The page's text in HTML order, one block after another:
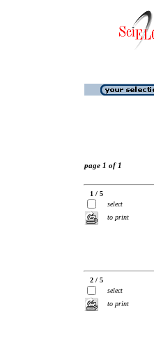
page 1 of 1
1 / 5
select
to print
2 / 5
select
to print